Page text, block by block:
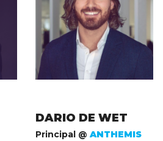
DARIO DE WET
Principal @ ANTHEMIS